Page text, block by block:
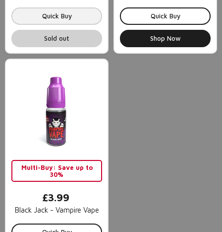
Quick Buy
Sold out
Quick Buy
Shop Now
Multi-Buy: Save up to
30%
£3.99
Black Jack - Vampire Vape